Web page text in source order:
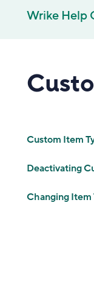
Wrike Help
Custom Item
Deactivating
Changing Item